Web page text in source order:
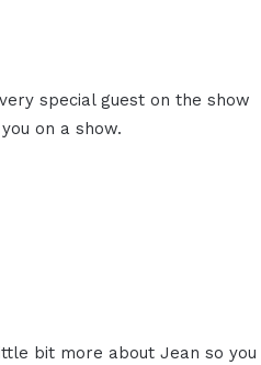
special guest on the show
on a show.
bit more about Jean so you